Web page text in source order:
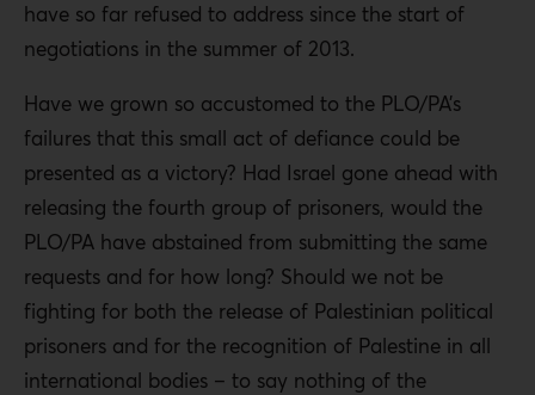
have so far refused to address since the start of
negotiations in the summer of 2013.
Have we grown so accustomed to the PLO/PA’s
failures that this small act of defiance could be
presented as a victory? Had Israel gone ahead with
releasing the fourth group of prisoners, would the
PLO/PA have abstained from submitting the same
requests and for how long? Should we not be
fighting for both the release of Palestinian political
prisoners and for the recognition of Palestine in all
international bodies – to say nothing of the